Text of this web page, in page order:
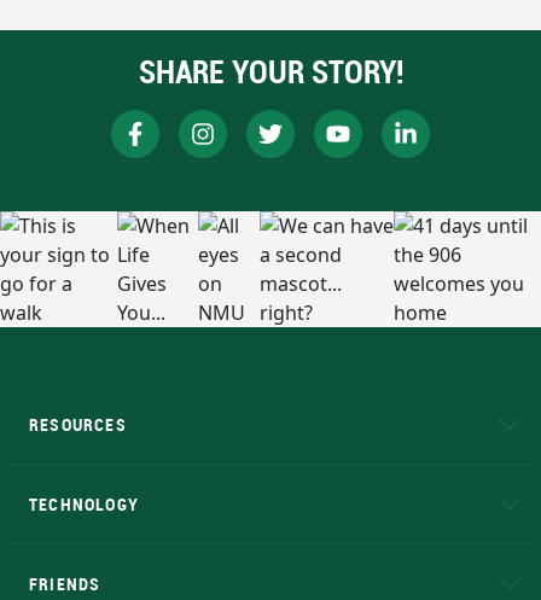
SHARE YOUR STORY!
RESOURCES
TECHNOLOGY
FRIENDS